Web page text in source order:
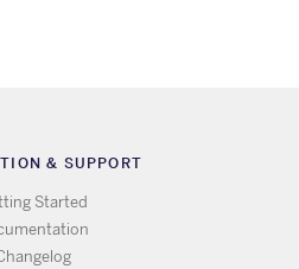
& SUPPORT
Started